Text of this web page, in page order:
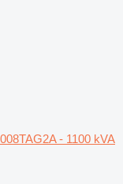
- 1100 kVA